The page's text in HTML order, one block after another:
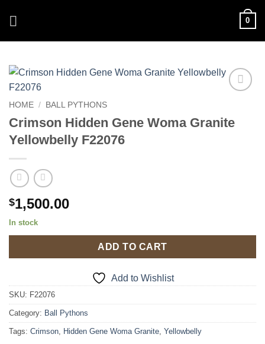
0
HOME / BALL PYTHONS
Crimson Hidden Gene Woma Granite
Yellowbelly F22076
$1,500.00
In stock
ADD TO CART
Add to Wishlist
SKU: F22076
Category: Ball Pythons
Tags: Crimson, Hidden Gene Woma Granite, Yellowbelly